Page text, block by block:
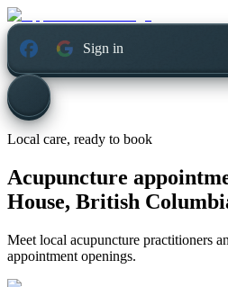
Sign in
Local care, ready to book
Acupuncture
House, British
Meet local acupuncture practitioners
appointment openings.